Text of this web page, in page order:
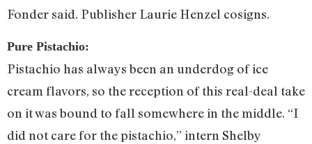
Fonder said. Publisher Laurie Henzel cosigns.
Pure Pistachio:
Pistachio has always been an underdog of ice
cream flavors, so the reception of this real-deal take
on it was bound to fall somewhere in the middle. “I
did not care for the pistachio,” intern Shelby